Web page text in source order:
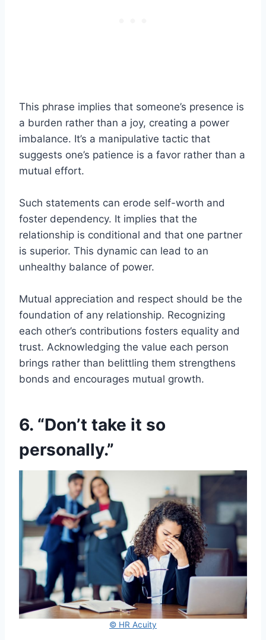
This phrase implies that someone’s presence is
a burden rather than a joy, creating a power
imbalance. It’s a manipulative tactic that
suggests one’s patience is a favor rather than a
mutual effort.
Such statements can erode self-worth and
foster dependency. It implies that the
relationship is conditional and that one partner
is superior. This dynamic can lead to an
unhealthy balance of power.
Mutual appreciation and respect should be the
foundation of any relationship. Recognizing
each other’s contributions fosters equality and
trust. Acknowledging the value each person
brings rather than belittling them strengthens
bonds and encourages mutual growth.
6. “Don’t take it so
personally.”
© HR Acuity